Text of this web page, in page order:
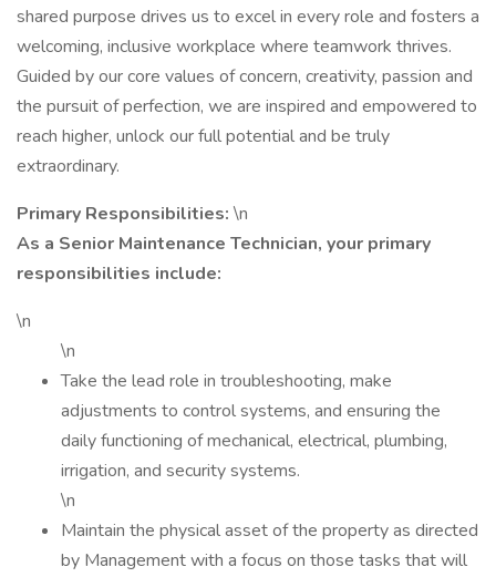
shared purpose drives us to excel in every role and fosters a
welcoming, inclusive workplace where teamwork thrives.
Guided by our core values of concern, creativity, passion and
the pursuit of perfection, we are inspired and empowered to
reach higher, unlock our full potential and be truly
extraordinary.
Primary Responsibilities: \n
As a Senior Maintenance Technician, your primary
responsibilities include:
\n
\n
Take the lead role in troubleshooting, make
adjustments to control systems, and ensuring the
daily functioning of mechanical, electrical, plumbing,
irrigation, and security systems.
\n
Maintain the physical asset of the property as directed
by Management with a focus on those tasks that will